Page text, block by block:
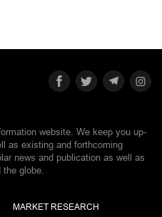
website. We keep you up-
as existing and forthcoming
news and publication as well as
the globe.
MARKET RESEARCH